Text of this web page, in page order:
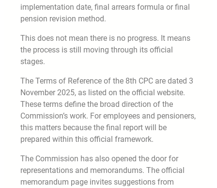
implementation date, final arrears formula or final
pension revision method.
This does not mean there is no progress. It means
the process is still moving through its official
stages.
The Terms of Reference of the 8th CPC are dated 3
November 2025, as listed on the official website.
These terms define the broad direction of the
Commission’s work. For employees and pensioners,
this matters because the final report will be
prepared within this official framework.
The Commission has also opened the door for
representations and memorandums. The official
memorandum page invites suggestions from